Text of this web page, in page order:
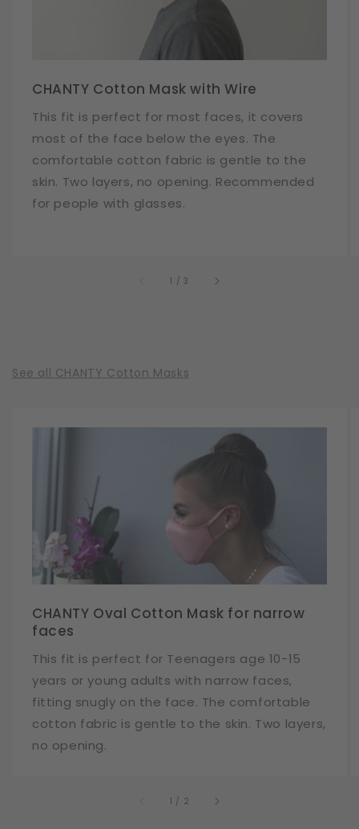
CHANTY Cotton Mask with Wire
This fit is perfect for most faces, it covers
most of the face below the eyes. The
comfortable cotton fabric is gentle to the
skin. Two layers, no opening. Recommended
for people with glasses.
1 /of
3
See all CHANTY Cotton Masks
CHANTY Oval Cotton Mask for narrow
faces
This fit is perfect for Teenagers age 10-15
years or young adults with narrow faces,
fitting snugly on the face. The comfortable
cotton fabric is gentle to the skin. Two layers,
no opening.
1 / of
2